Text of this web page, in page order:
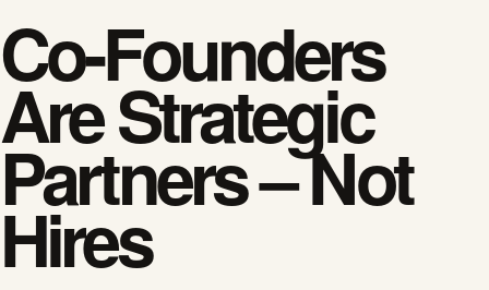
Co-Founders
Are Strategic
Partners – Not
Hires